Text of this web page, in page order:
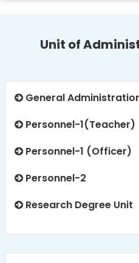
Unit of
General
Personnel-1(Teacher)
Personnel-1 (Officer)
Personnel-2
Research Degree Unit